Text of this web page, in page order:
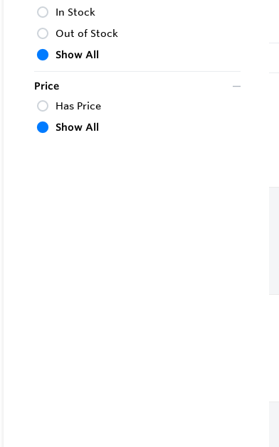
In Stock
Out of Stock
Show All
Price
Has Price
Show All